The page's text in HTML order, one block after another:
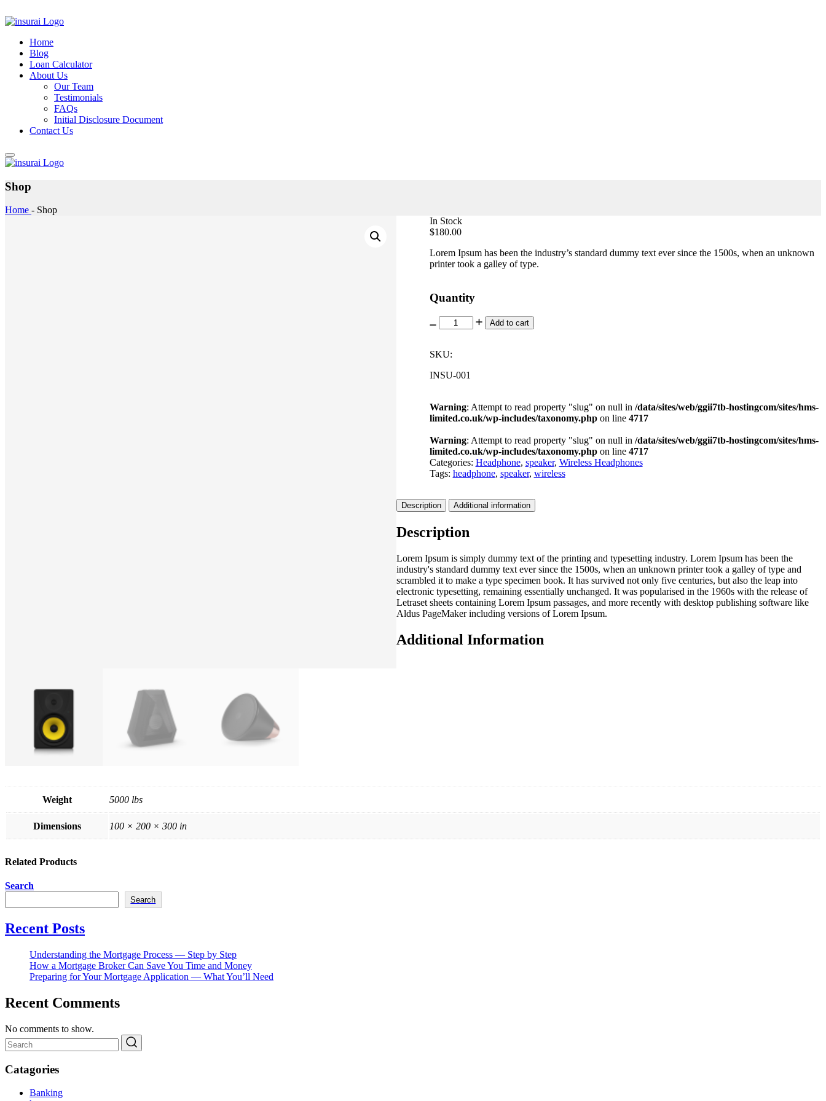
Home
Blog
Loan Calculator
About Us
Our Team
Testimonials
FAQs
Initial Disclosure Document
Contact Us
Shop
Home - Shop
In Stock
$180.00
Lorem Ipsum has been the industry’s standard dummy text ever since the 1500s, when an unknown
printer took a galley of type.
Quantity
EDX
Boosted
Add to cart
SKU:
INSU-001
Warning: Attempt to read property "slug" on null in /data/sites/web/ggii7tb-hostingcom/sites/hms-
limited.co.uk/wp-includes/taxonomy.phpon line 4717
Warning: Attempt to read property "slug" on null in /data/sites/web/ggii7tb-hostingcom/sites/hms-
limited.co.uk/wp-includes/taxonomy.phpon line 4717
Categories: Headphone, speaker, Wireless Headphones
Tags: headphone, speaker, wireless
Description Additional information
Description
Lorem Ipsum is simply dummy text of the printing and typesetting industry. Lorem Ipsum has been the
industry's standard dummy text ever since the 1500s, when an unknown printer took a galley of type and
scrambled it to make a type specimen book. It has survived not only five centuries, but also the leap into
electronic typesetting, remaining essentially unchanged. It was popularised in the 1960s with the release of
Letraset sheets containing Lorem Ipsum passages, and more recently with desktop publishing software like
Aldus PageMaker including versions of Lorem Ipsum.
Additional Information
Weight 5000 lbs
Dimensions 100 × 200 × 300 in
Related Products
Search
Search
Recent Posts
Understanding the Mortgage Process — Step by Step
How a Mortgage Broker Can Save You Time and Money
Preparing for Your Mortgage Application — What You’ll Need
Recent Comments
No comments to show.
Catagories
Banking